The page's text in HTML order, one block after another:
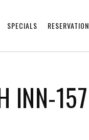
SPECIALS RESERVATION
INN-157